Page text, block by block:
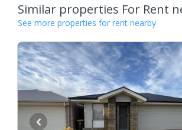
Similar properties For Rent
See more properties for rent nearby